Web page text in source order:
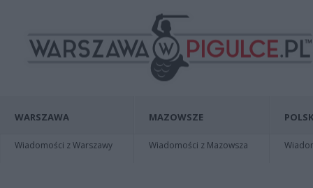
WARSZAWA
Wiadomości z Warszawy
MAZOWSZE
Wiadomości z Mazowsza